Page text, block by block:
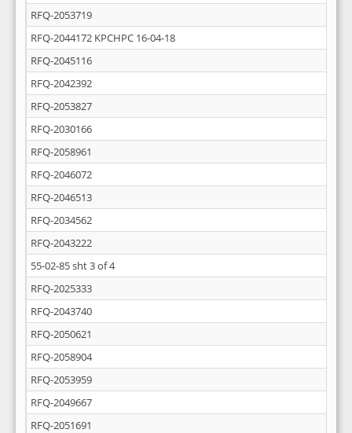
RFQ-2053719
RFQ-2044172 KPCHPC 16-04-18
RFQ-2045116
RFQ-2042392
RFQ-2053827
RFQ-2030166
RFQ-2058961
RFQ-2046072
RFQ-2046513
RFQ-2034562
RFQ-2043222
55-02-85 sht 3 of 4
RFQ-2025333
RFQ-2043740
RFQ-2050621
RFQ-2058904
RFQ-2053959
RFQ-2049667
RFQ-2051691